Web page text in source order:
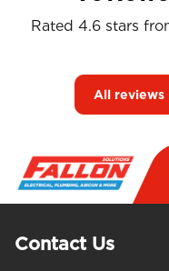
Rated 4.6 stars
All reviews
Contact Us